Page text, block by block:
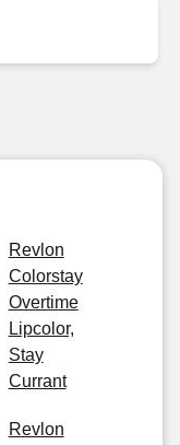
Revlon
Colorstay
Overtime
Lipcolor,
Stay
Currant
Revlon